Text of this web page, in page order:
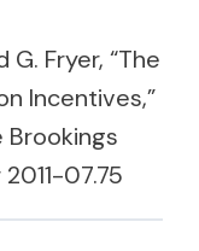
G. Fryer, “The
Incentives,”
Brookings
07.75